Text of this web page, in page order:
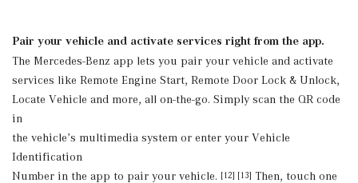
Pair your vehicle and activate services right from the app.
The Mercedes-Benz app lets you pair your vehicle and activate
services like Remote Engine Start, Remote Door Lock & Unlock,
Locate Vehicle and more, all on-the-go. Simply scan the QR code
in
the vehicle’s multimedia system or enter your Vehicle
Identification
Number in the app to pair your vehicle. [12] [13] Then, touch one